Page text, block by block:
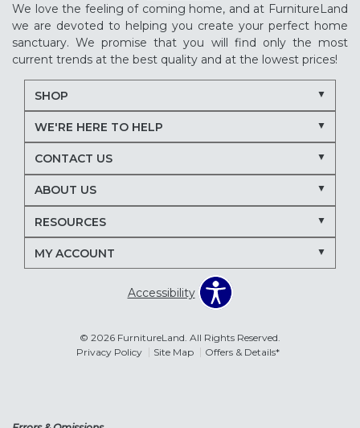
We love the feeling of coming home, and at FurnitureLand
we are devoted to helping you create your perfect home
sanctuary. We promise that you will find only the most
current trends at the best quality and at the lowest prices!
SHOP
WE'RE HERE TO HELP
CONTACT US
ABOUT US
RESOURCES
MY ACCOUNT
Accessibility
© 2026 FurnitureLand. All Rights Reserved.
Privacy Policy
Site Map Offers & Details*